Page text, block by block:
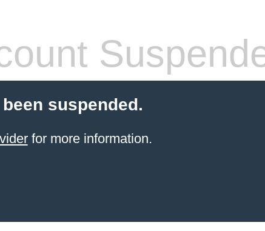
suspended.
for more information.